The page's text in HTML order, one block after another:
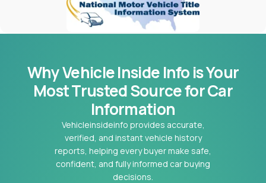
Why Vehicle Inside Info is Your
MostTrusted Source for Car
Information
Vehicleinsideinfo provides accurate,
verified, and instant vehicle history
reports, helping every buyer make safe,
confident, and fully informed car buying
decisions.